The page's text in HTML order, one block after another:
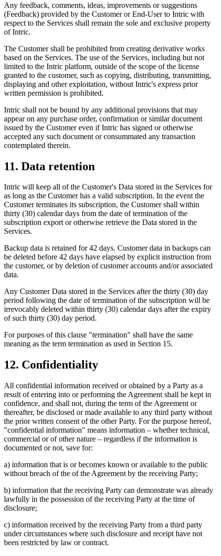
Any feedback, comments, ideas, improvements or suggestions
(Feedback) provided by the Customer or End-User to Intric with
respect to the Services shall remain the sole and exclusive property
of Intric.
The Customer shall be prohibited from creating derivative works
based on the Services. The use of the Services, including but not
limited to the Intric platform, outside of the scope of the license
granted to the customer, such as copying, distributing, transmitting,
displaying and other exploitation, without Intric's express prior
written permission is prohibited.
Intric shall not be bound by any additional provisions that may
appear on any purchase order, confirmation or similar document
issued by the Customer even if Intric has signed or otherwise
accepted any such document or consummated any transaction
contemplated therein.
11. Data retention
Intric will keep all of the Customer's Data stored in the Services for
as long as the Customer has a valid subscription. In the event the
Customer terminates its subscription, the Customer shall within
thirty (30) calendar days from the date of termination of the
subscription export or otherwise retrieve the Data stored in the
Services.
Backup data is retained for 42 days. Customer data in backups can
be deleted before 42 days have elapsed by explicit instruction from
the customer, or by deletion of customer accounts and/or associated
data.
Any Customer Data stored in the Services after the thirty (30) day
period following the date of termination of the subscription will be
irrevocably deleted within thirty (30) calendar days after the expiry
of such thirty (30) day period.
For purposes of this clause "termination" shall have the same
meaning as the term termination as used in Section 15.
12. Confidentiality
All confidential information received or obtained by a Party as a
result of entering into or performing the Agreement shall be kept in
confidence, and shall not, during the term of the Agreement or
thereafter, be disclosed or made available to any third party without
the prior written consent of the other Party. For the purpose hereof,
"confidential information" means information – whether technical,
commercial or of other nature – regardless if the information is
documented or not, save for:
a) information that is or becomes known or available to the public
without breach of the of the Agreement by the receiving Party;
b) information that the receiving Party can demonstrate was already
lawfully in the possession of the receiving Party at the time of
disclosure;
c) information received by the receiving Party from a third party
under circumstances where such disclosure and receipt have not
been restricted by law or contract.